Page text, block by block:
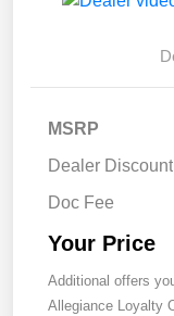
MSRP
Dealer Discount
Doc Fee
Your Price
Additional offers
Allegiance Loyalty